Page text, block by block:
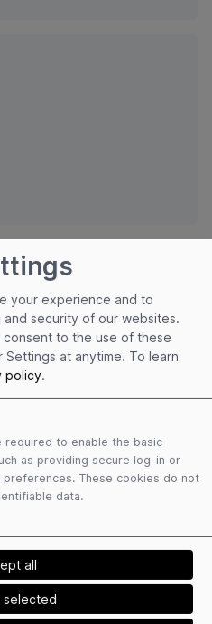
your experience and to
security of our websites.
to the use of these
Settings at anytime. To learn
policy.
required to enable the basic
as providing secure log-in or
preferences. These cookies do not
data.
selected
all